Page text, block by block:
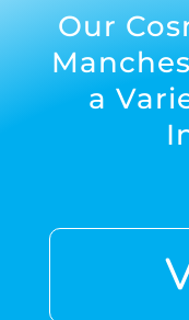
Our
a